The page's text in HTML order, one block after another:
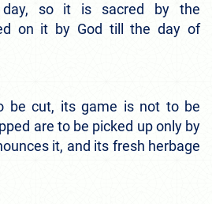
so it is sacred by the
on it by God till the day of
be cut, its game is not to be
are to be picked up only by
it, and its fresh herbage